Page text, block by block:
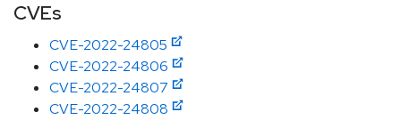
CVEs
CVE-2022-24805
CVE-2022-24806
CVE-2022-24807
CVE-2022-24808